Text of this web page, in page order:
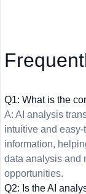
Q1: What is the
A: AI analysis
intuitive and
information,
data analysis and
opportunities.
Q2: Is the AI